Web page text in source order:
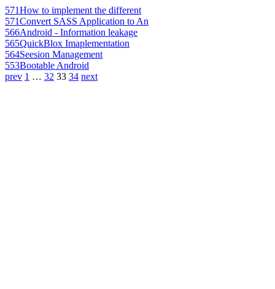
571How to implement the different
571Convert SASS Application to An
566Android - Information leakage
565QuickBlox Imaplementation
564Seesion Management
553Bootable Android
prev 1 … 32 33 34 next